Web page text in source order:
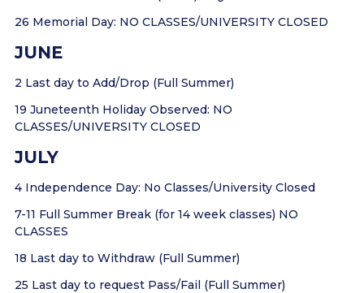
26 Memorial Day: NO CLASSES/UNIVERSITY CLOSED
JUNE
2 Last day to Add/Drop (Full Summer)
19 Juneteenth Holiday Observed: NO
CLASSES/UNIVERSITY CLOSED
JULY
4 Independence Day: No Classes/University Closed
7-11 Full Summer Break (for 14 week classes) NO
CLASSES
18 Last day to Withdraw (Full Summer)
25 Last day to request Pass/Fail (Full Summer)